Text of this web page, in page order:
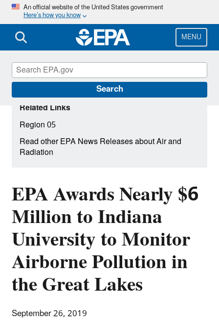
Skip
main
content
An official website of the United States government
Here’s how you know
MENU
Search
EPA Awards Nearly $6
Million to Indiana
University to Monitor
Airborne Pollution in
the Great Lakes
September 26, 2019
Related Links
Region 05
Read other EPA News Releases about Air and
Radiation